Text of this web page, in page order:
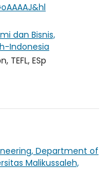
dan Bisnis,
Indonesia
TEFL, ESp
Department of
Malikussaleh,